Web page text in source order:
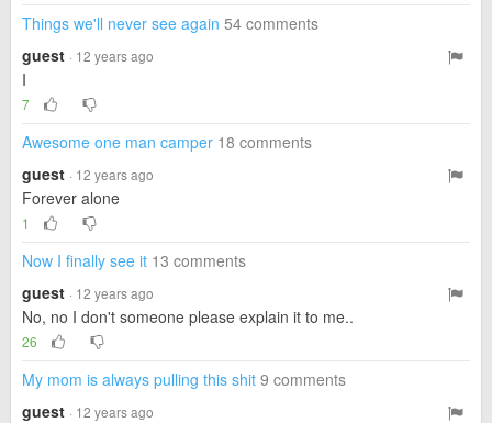
Things we'll never see again 54 comments
guest · 12 years ago
I
7
Awesome one man camper 18 comments
guest · 12 years ago
Forever alone
1
Now I finally see it 13 comments
guest · 12 years ago
No, no I don't someone please explain it to me..
26
My mom is always pulling this shit 9 comments
guest · 12 years ago